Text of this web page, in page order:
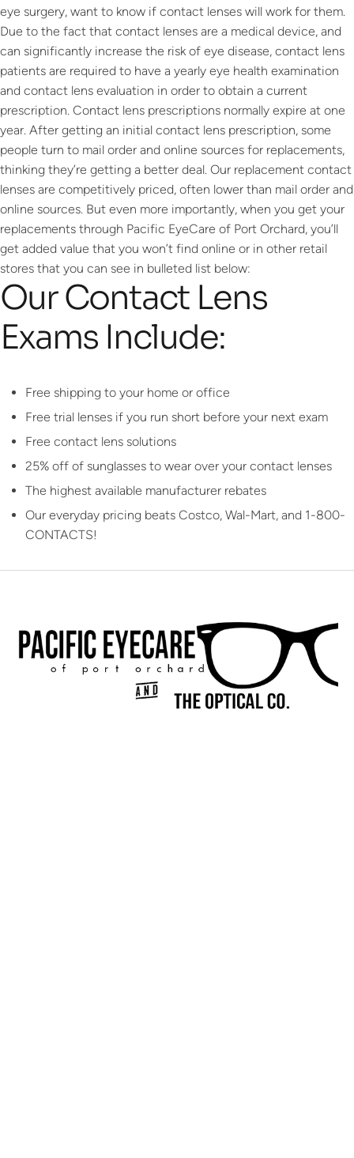
eye surgery, want to know if contact lenses will work for them.
Due to the fact that contact lenses are a medical device, and
can significantly increase the risk of eye disease, contact lens
patients are required to have a yearly eye health examination
and contact lens evaluation in order to obtain a current
prescription. Contact lens prescriptions normally expire at one
year. After getting an initial contact lens prescription, some
people turn to mail order and online sources for replacements,
thinking they’re getting a better deal. Our replacement contact
lenses are competitively priced, often lower than mail order and
online sources. But even more importantly, when you get your
replacements through Pacific EyeCare of Port Orchard, you’ll
get added value that you won’t find online or in other retail
stores that you can see in bulleted list below:
Our Contact Lens
Exams Include:
Free shipping to your home or office
Free trial lenses if you run short before your next exam
Free contact lens solutions
25% off of sunglasses to wear over your contact lenses
The highest available manufacturer rebates
Our everyday pricing beats Costco, Wal-Mart, and 1-800-
CONTACTS!